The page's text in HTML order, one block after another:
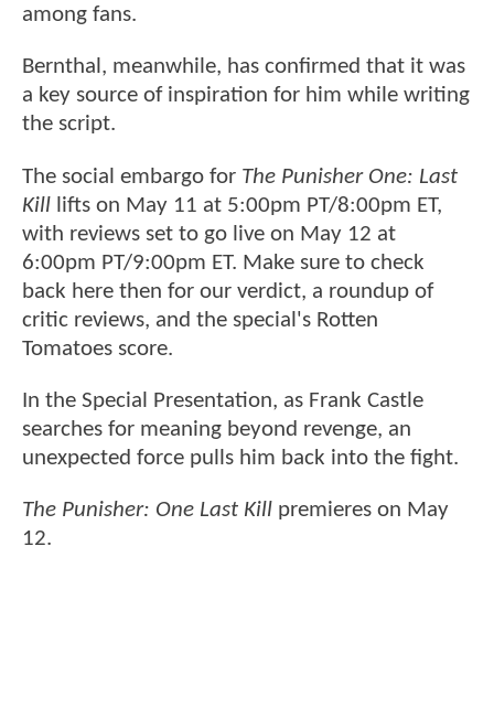
among fans.
Bernthal, meanwhile, has confirmed that it was
a key source of inspiration for him while writing
the script.
The social embargo for The Punisher One: Last
Kill lifts on May 11 at 5:00pm PT/8:00pm ET,
with reviews set to go live on May 12 at
6:00pm PT/9:00pm ET. Make sure to check
back here then for our verdict, a roundup of
critic reviews, and the special's Rotten
Tomatoes score.
In the Special Presentation, as Frank Castle
searches for meaning beyond revenge, an
unexpected force pulls him back into the fight.
The Punisher: One Last Kill premieres on May
12.